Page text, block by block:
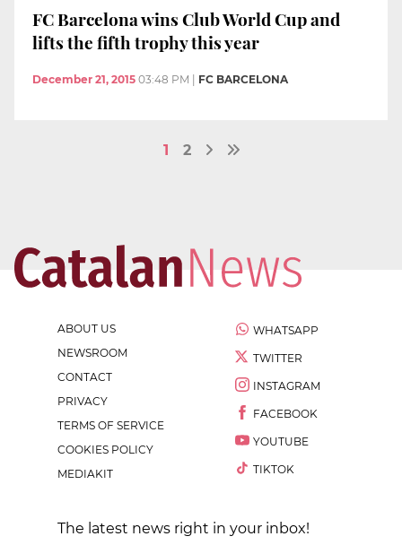
FC Barcelona wins Club World Cup and
lifts the fifth trophy this year
December 21, 2015 03:48 PM FC BARCELONA
1 2
ABOUT US
NEWSROOM
CONTACT
PRIVACY
TERMS OF SERVICE
COOKIES POLICY
MEDIAKIT
WHATSAPP
TWITTER
INSTAGRAM
FACEBOOK
YOUTUBE
TIKTOK
The latest news right in your inbox!